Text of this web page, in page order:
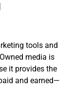
tools and
media is
it provides the
and earned—